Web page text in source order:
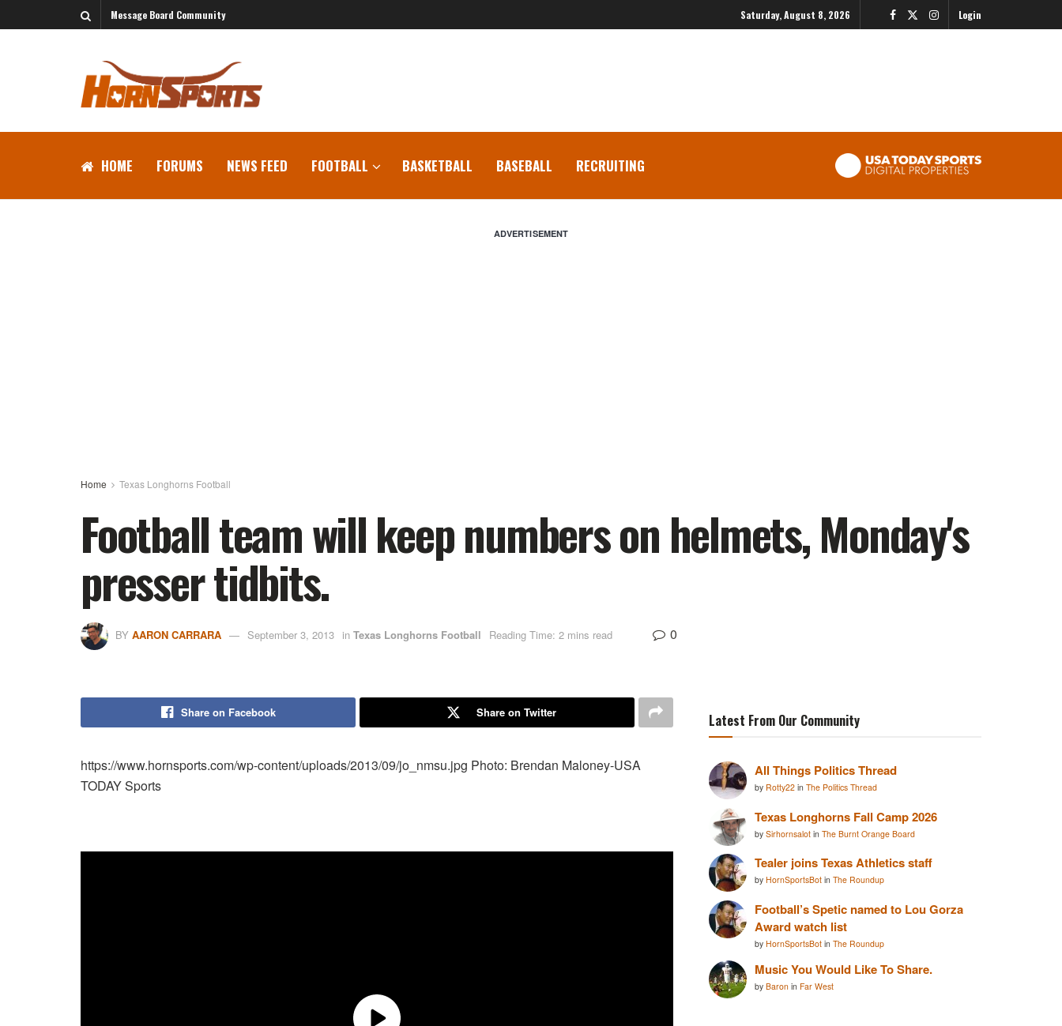
Message Board Community Saturday, August 8, 2026 Login
HOME FORUMS NEWS FEED FOOTBALL BASKETBALL BASEBALL RECRUITING
ADVERTISEMENT
Home Texas Longhorns Football
Football team will keep numbers on helmets, Monday's
presser tidbits.
BY AARON CARRARA September 3, 2013 in Texas Longhorns Football Reading Time: 2 mins read 0
Share on Facebook Share on Twitter
https://www.hornsports.com/wp-content/uploads/2013/09/jo_nmsu.jpg Photo: Brendan Maloney-USA
TODAY Sports
Latest From Our Community
All Things Politics Thread
by Rotty22 in The Politics Thread
Texas Longhorns Fall Camp 2026
by Sirhornsalot in The Burnt Orange Board
Tealer joins Texas Athletics staff
by HornSportsBot in The Roundup
Football’s Spetic named to Lou Gorza
Award watch list
by HornSportsBot in The Roundup
Music You Would Like To Share.
by Baron in Far West